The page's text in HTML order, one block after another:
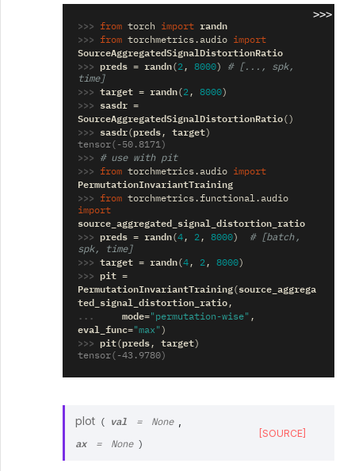
>>>
>>> from torch import
randn
>>>
from torchmetrics.audio import
SourceAggregatedSignalDistortionRatio
>>> preds = randn( 2, 8000)
# [..., spk,
time]
>>> target = randn( 2, 8000)
>>> sasdr =
SourceAggregatedSignalDistortionRatio()
>>> sasdr(preds, target)
tensor(-50.8171)
>>> # use with pit
>>> from torchmetrics.audio import
PermutationInvariantTraining
>>>
from torchmetrics.functional.audio
import
source_aggregated_signal_distortion_ratio
>>> preds = randn(4, 2, 8000)
# [batch,
spk, time]
>>> target = randn(4, 2, 8000)
>>> pit =
PermutationInvariantTraining( source_aggrega
ted_signal_distortion_ratio,
... mode="permutation-wise" ,
eval_func="max" )
>>> pit(preds, target)
tensor(-43.9780)
plot ( val = None
ax = None )
[SOURCE]